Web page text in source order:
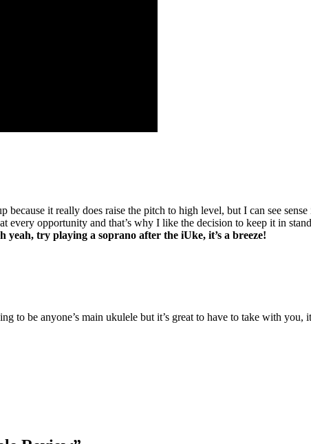
it really does raise the pitch to high level, but I can see
every opportunity and that’s why I like the decision to keep it in
yeah, try playing a soprano after the iUke, it’s a breeze!
to be anyone’s main ukulele but it’s great to have to take with you,